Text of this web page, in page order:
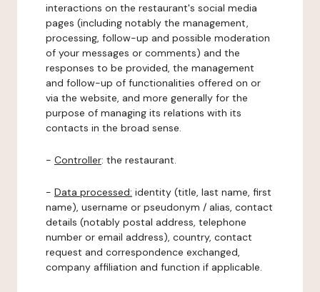
interactions on the restaurant's social media
pages (including notably the management,
processing, follow-up and possible moderation
of your messages or comments) and the
responses to be provided, the management
and follow-up of functionalities offered on or
via the website, and more generally for the
purpose of managing its relations with its
contacts in the broad sense.
- Controller: the restaurant.
- Data processed: identity (title, last name, first
name), username or pseudonym / alias, contact
details (notably postal address, telephone
number or email address), country, contact
request and correspondence exchanged,
company affiliation and function if applicable.